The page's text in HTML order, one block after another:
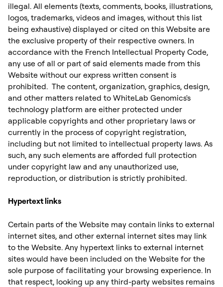
illegal. All elements (texts, comments, books, illustrations,
logos, trademarks, videos and images, without this list
being exhaustive) displayed or cited on this Website are
the exclusive property of their respective owners. In
accordance with the French Intellectual Property Code,
any use of all or part of said elements made from this
Website without our express written consent is
prohibited. ‍ The content, organization, graphics, design,
and other matters related to WhiteLab Genomics's
technology platform are either protected under
applicable copyrights and other proprietary laws or
currently in the process of copyright registration,
including but not limited to intellectual property laws. As
such, any such elements are afforded full protection
under copyright law and any unauthorized use,
reproduction, or distribution is strictly prohibited.
Hypertext links
Certain parts of the Website may contain links to external
internet sites, and other external internet sites may link
to the Website. Any hypertext links to external internet
sites would have been included on the Website for the
sole purpose of facilitating your browsing experience. In
that respect, looking up any third-party websites remains